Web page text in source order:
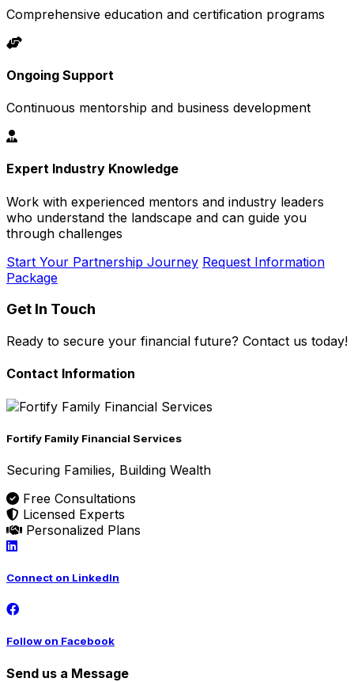
Comprehensive education and certification programs
Ongoing Support
Continuous mentorship and business development
Expert Industry Knowledge
Work with experienced mentors and industry leaders
who understand the landscape and can guide you
through challenges
Start Your Partnership Journey Request Information
Package
Get In Touch
Ready to secure your financial future? Contact us today!
Contact Information
Fortify Family Financial Services
Securing Families, Building Wealth
Free Consultations
Licensed Experts
Personalized Plans
Connect on LinkedIn
Follow on Facebook
Send us a Message